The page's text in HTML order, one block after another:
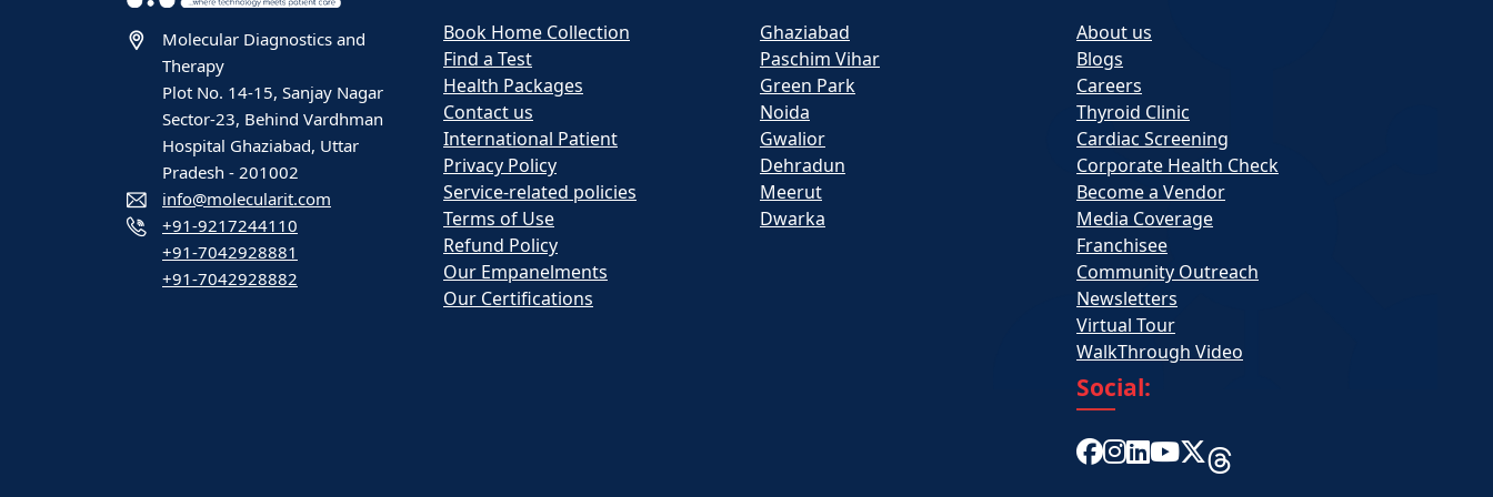
Molecular Diagnostics and
Therapy
Plot No. 14-15, Sanjay Nagar
Sector-23, Behind Vardhman
Hospital Ghaziabad, Uttar
Pradesh - 201002
info@molecularit.com
+91-9217244110
+91-7042928881
+91-7042928882
Book Home Collection
Find a Test
Health Packages
Contact us
International Patient
Privacy Policy
Service-related policies
Terms of Use
Refund Policy
Our Empanelments
Our Certifications
Ghaziabad
Paschim Vihar
Green Park
Noida
Gwalior
Dehradun
Meerut
Dwarka
About us
Blogs
Careers
Thyroid Clinic
Cardiac Screening
Corporate Health Check
Become a Vendor
Media Coverage
Franchisee
Community Outreach
Newsletters
Virtual Tour
WalkThrough Video
Social: